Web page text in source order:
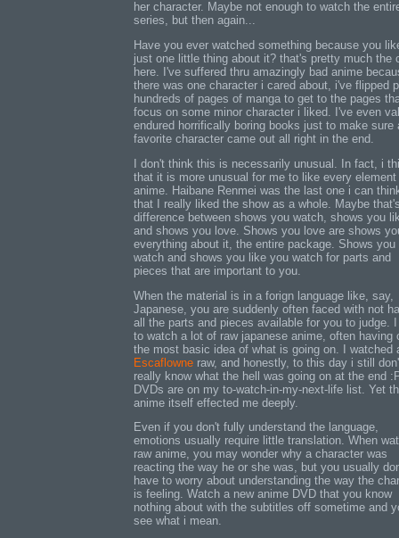
her character. Maybe not enough to watch the
series, but then again...
Have you ever watched something because you
just one little thing about it? that's pretty much the
here. I've suffered thru amazingly bad anime
there was one character i cared about, i've flipped
hundreds of pages of manga to get to the pages
focus on some minor character i liked. I've even
endured horrifically boring books just to make sure
favorite character came out all right in the end.
I don't think this is necessarily unusual. In fact, i
that it is more unusual for me to like every element
anime. Haibane Renmei was the last one i can
that I really liked the show as a whole. Maybe
difference between shows you watch, shows you
and shows you love. Shows you love are shows
everything about it, the entire package. Shows you
watch and shows you like you watch for parts and
pieces that are important to you.
When the material is in a forign language like, say,
Japanese, you are suddenly often faced with not
all the parts and pieces available for you to judge.
to watch a lot of raw japanese anime, often having
the most basic idea of what is going on. I watched
Escaflowne raw, and honestly, to this day i still
really know what the hell was going on at the end
DVDs are on my to-watch-in-my-next-life list. Yet
anime itself effected me deeply.
Even if you don't fully understand the language,
emotions usually require little translation. When
raw anime, you may wonder why a character was
reacting the way he or she was, but you usually
have to worry about understanding the way the
is feeling. Watch a new anime DVD that you know
nothing about with the subtitles off sometime and
see what i mean.